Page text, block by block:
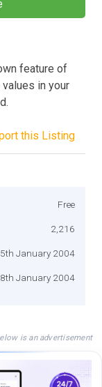
feature of
in your
this Listing
Free
2,216
5th January 2004
8th January 2004
is an advertisement